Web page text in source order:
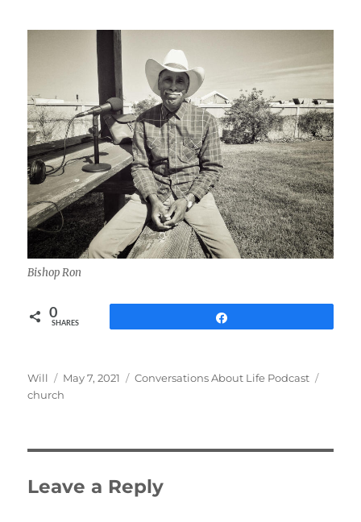
Bishop Ron
0
SHARES
Author
Will
Posted
on
May 7, 2021 Categories
Conversations About Life Podcast
church
Leave a Reply